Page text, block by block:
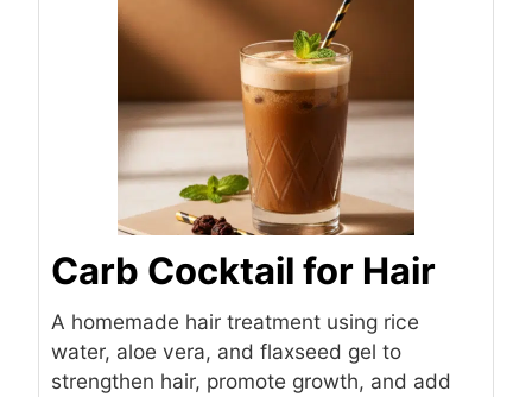
Carb Cocktail for Hair
A homemade hair treatment using rice
water, aloe vera, and flaxseed gel to
strengthen hair, promote growth, and add